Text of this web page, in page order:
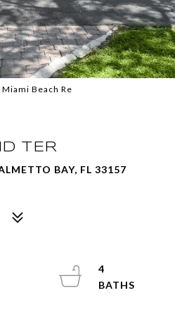
Beach Re
TER
BAY, FL 33157
4